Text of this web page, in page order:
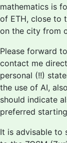
mathematics is
of ETH, close to
on the city from
Please forward
contact me
personal (!!)
the use of AI,
should indicate
preferred
It is advisable to